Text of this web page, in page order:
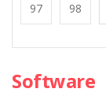
97 98
Software